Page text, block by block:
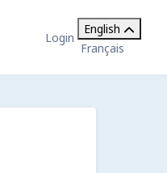
Login
English
Français